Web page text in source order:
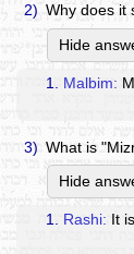
2) Why does it
Hide
1. Malbim:
3) What is
Hide
1. Rashi: It